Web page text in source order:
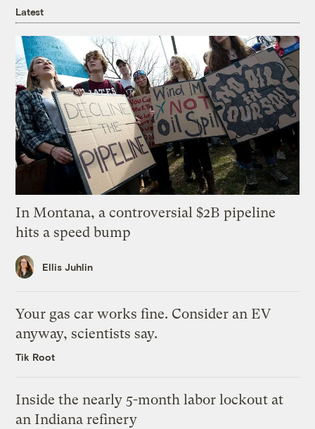
Latest
In Montana, a controversial $2B pipeline
hits a speed bump
Ellis Juhlin
Your gas car works fine. Consider an EV
anyway, scientists say.
Tik Root
Inside the nearly 5-month labor lockout at
an Indiana refinery